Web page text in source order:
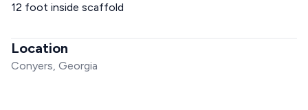
12 foot inside scaffold
Location
Conyers, Georgia